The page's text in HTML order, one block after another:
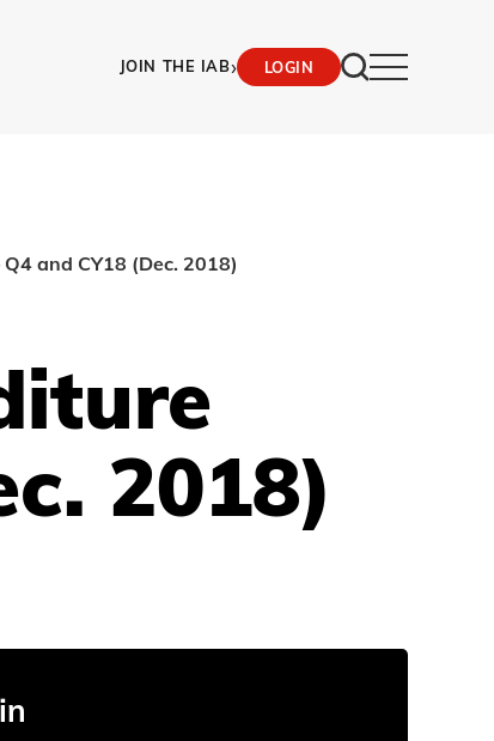
JOIN THE IAB› LOGIN
and CY18 (Dec. 2018)
2018)